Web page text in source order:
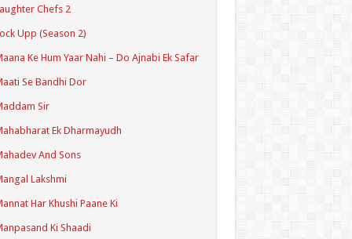
Chefs 2
Upp (Season 2)
Ke Hum Yaar Nahi – Do Ajnabi Ek Safar
Se Bandhi Dor
Sir
Ek Dharmayudh
And Sons
Lakshmi
Har Khushi Paane Ki
Ki Shaadi